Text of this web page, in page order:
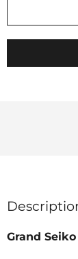
Grand